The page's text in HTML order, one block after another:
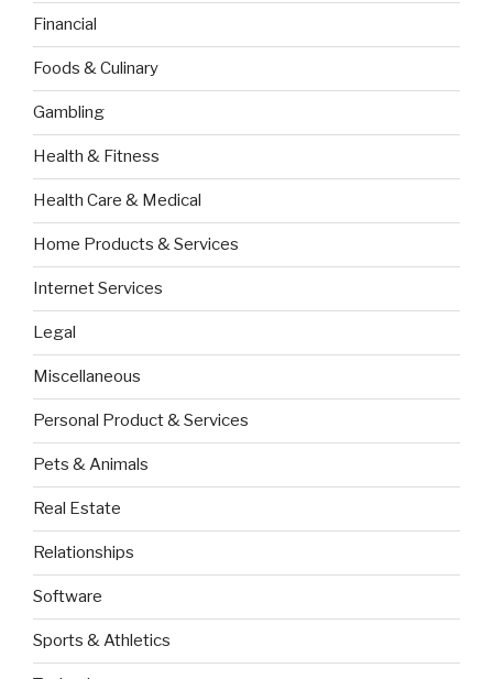
Financial
Foods & Culinary
Gambling
Health & Fitness
Health Care & Medical
Home Products & Services
Internet Services
Legal
Miscellaneous
Personal Product & Services
Pets & Animals
Real Estate
Relationships
Software
Sports & Athletics